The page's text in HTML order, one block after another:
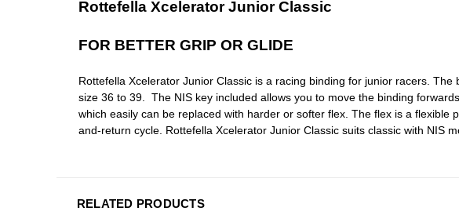
Rottefella Xcelerator Junior Classic
FOR BETTER GRIP OR GLIDE
Rottefella Xcelerator Junior Classic is a racing binding for junior racers.
size 36 to 39. The NIS key included allows you to move the binding
which easily can be replaced with harder or softer flex. The flex is a
and-return cycle. Rottefella Xcelerator Junior Classic suits classic with NIS
RELATED PRODUCTS